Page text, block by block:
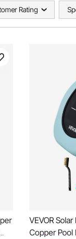
Rating
VEVOR
Copper Pool